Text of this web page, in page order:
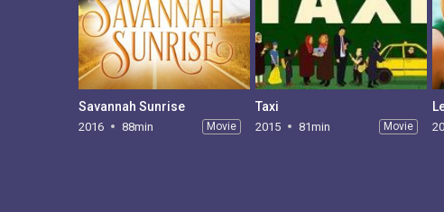
Savannah Sunrise
2016 88min Movie
Taxi
2015 81min Movie